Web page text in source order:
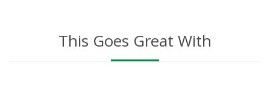
This Goes Great With